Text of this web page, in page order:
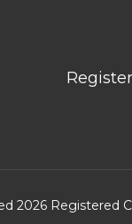
2026 Registered